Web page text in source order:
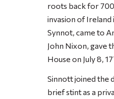
roots back for
invasion of Ireland
Synnot, came to
John Nixon, gave
House on July 8,
Sinnott joined the
brief stint as a